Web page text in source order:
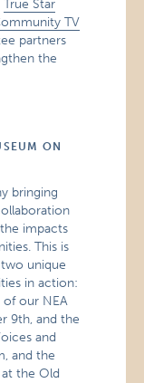
True Star
TV
partners
the
ON
bringing
impacts
This is
unique
in action:
of our NEA
9th, and the
and
and the
the Old